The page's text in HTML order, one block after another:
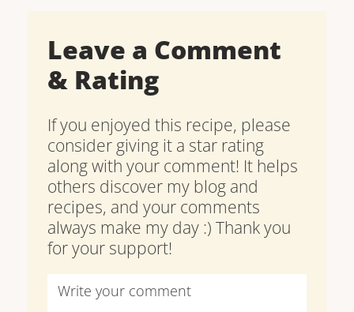
Leave a Comment
& Rating
If you enjoyed this recipe, please
consider giving it a star rating
along with your comment! It helps
others discover my blog and
recipes, and your comments
always make my day :) Thank you
for your support!